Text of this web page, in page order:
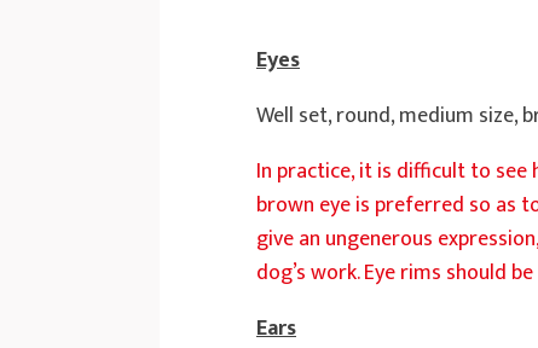
Eyes
Well set, round, medium size,
In practice, it is difficult to
brown eye is preferred so as
give an ungenerous
dog’s work. Eye rims should
Ears